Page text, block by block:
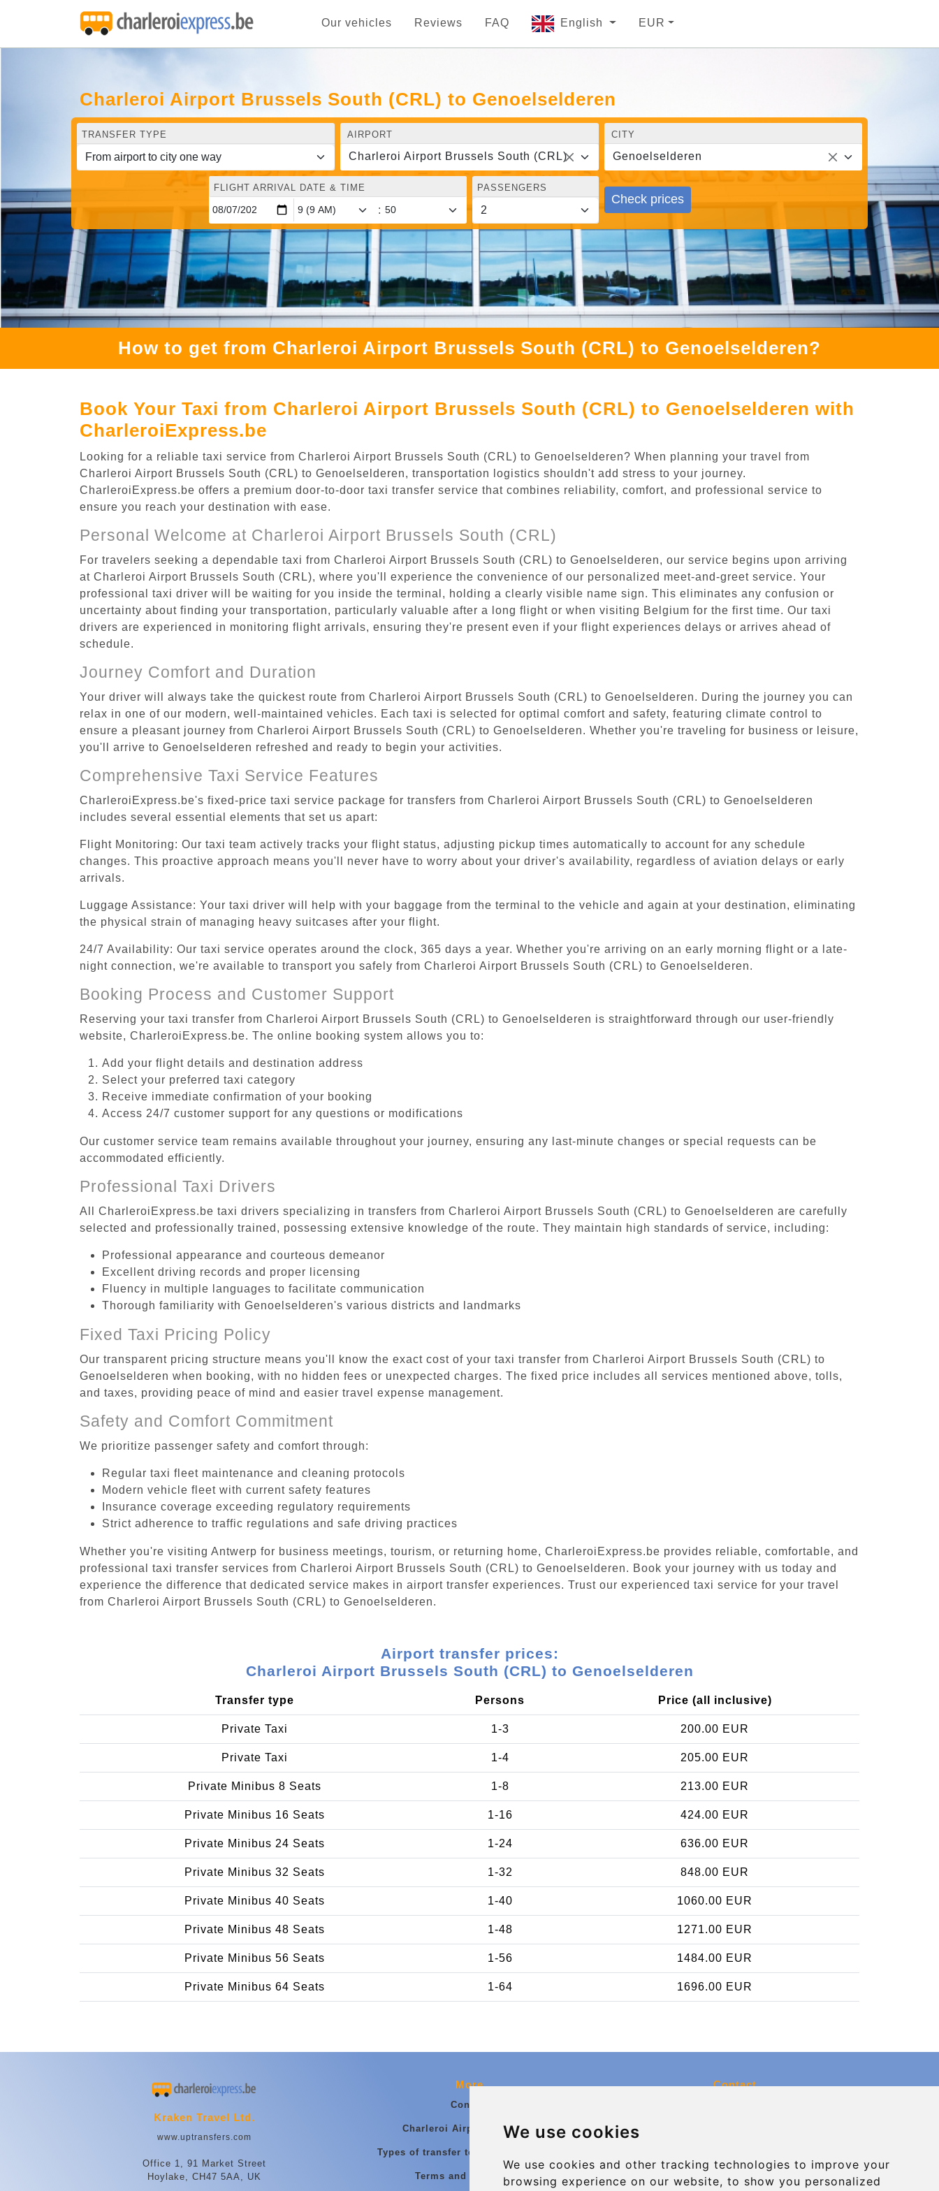
We use cookies
We use cookies and other tracking technologies to improve your
browsing experience on our website, to show you personalized
Our vehicles Reviews FAQ English EUR
Charleroi Airport Brussels South (CRL) to Genoelselderen
TRANSFER TYPE AIRPORT
Charleroi Airport Brussels South (CRL)
CITY
Genoelselderen
FLIGHT ARRIVAL DATE & TIME
:
PASSENGERS
Check prices
How to get from Charleroi Airport Brussels South (CRL) to Genoelselderen?
Book Your Taxi from Charleroi Airport Brussels South (CRL) to Genoelselderen with
CharleroiExpress.be
Looking for a reliable taxi service from Charleroi Airport Brussels South (CRL) to Genoelselderen? When planning your travel from
Charleroi Airport Brussels South (CRL) to Genoelselderen, transportation logistics shouldn't add stress to your journey.
CharleroiExpress.be offers a premium door-to-door taxi transfer service that combines reliability, comfort, and professional service to
ensure you reach your destination with ease.
Personal Welcome at Charleroi Airport Brussels South (CRL)
For travelers seeking a dependable taxi from Charleroi Airport Brussels South (CRL) to Genoelselderen, our service begins upon arriving
at Charleroi Airport Brussels South (CRL), where you'll experience the convenience of our personalized meet-and-greet service. Your
professional taxi driver will be waiting for you inside the terminal, holding a clearly visible name sign. This eliminates any confusion or
uncertainty about finding your transportation, particularly valuable after a long flight or when visiting Belgium for the first time. Our taxi
drivers are experienced in monitoring flight arrivals, ensuring they're present even if your flight experiences delays or arrives ahead of
schedule.
Journey Comfort and Duration
Your driver will always take the quickest route from Charleroi Airport Brussels South (CRL) to Genoelselderen. During the journey you can
relax in one of our modern, well-maintained vehicles. Each taxi is selected for optimal comfort and safety, featuring climate control to
ensure a pleasant journey from Charleroi Airport Brussels South (CRL) to Genoelselderen. Whether you're traveling for business or leisure,
you'll arrive to Genoelselderen refreshed and ready to begin your activities.
Comprehensive Taxi Service Features
CharleroiExpress.be's fixed-price taxi service package for transfers from Charleroi Airport Brussels South (CRL) to Genoelselderen
includes several essential elements that set us apart:
Flight Monitoring: Our taxi team actively tracks your flight status, adjusting pickup times automatically to account for any schedule
changes. This proactive approach means you'll never have to worry about your driver's availability, regardless of aviation delays or early
arrivals.
Luggage Assistance: Your taxi driver will help with your baggage from the terminal to the vehicle and again at your destination, eliminating
the physical strain of managing heavy suitcases after your flight.
24/7 Availability: Our taxi service operates around the clock, 365 days a year. Whether you're arriving on an early morning flight or a late-
night connection, we're available to transport you safely from Charleroi Airport Brussels South (CRL) to Genoelselderen.
Booking Process and Customer Support
Reserving your taxi transfer from Charleroi Airport Brussels South (CRL) to Genoelselderen is straightforward through our user-friendly
website, CharleroiExpress.be. The online booking system allows you to:
Add your flight details and destination address
Select your preferred taxi category
Receive immediate confirmation of your booking
Access 24/7 customer support for any questions or modifications
Our customer service team remains available throughout your journey, ensuring any last-minute changes or special requests can be
accommodated efficiently.
Professional Taxi Drivers
All CharleroiExpress.be taxi drivers specializing in transfers from Charleroi Airport Brussels South (CRL) to Genoelselderen are carefully
selected and professionally trained, possessing extensive knowledge of the route. They maintain high standards of service, including:
Professional appearance and courteous demeanor
Excellent driving records and proper licensing
Fluency in multiple languages to facilitate communication
Thorough familiarity with Genoelselderen's various districts and landmarks
Fixed Taxi Pricing Policy
Our transparent pricing structure means you'll know the exact cost of your taxi transfer from Charleroi Airport Brussels South (CRL) to
Genoelselderen when booking, with no hidden fees or unexpected charges. The fixed price includes all services mentioned above, tolls,
and taxes, providing peace of mind and easier travel expense management.
Safety and Comfort Commitment
We prioritize passenger safety and comfort through:
Regular taxi fleet maintenance and cleaning protocols
Modern vehicle fleet with current safety features
Insurance coverage exceeding regulatory requirements
Strict adherence to traffic regulations and safe driving practices
Whether you're visiting Antwerp for business meetings, tourism, or returning home, CharleroiExpress.be provides reliable, comfortable, and
professional taxi transfer services from Charleroi Airport Brussels South (CRL) to Genoelselderen. Book your journey with us today and
experience the difference that dedicated service makes in airport transfer experiences. Trust our experienced taxi service for your travel
from Charleroi Airport Brussels South (CRL) to Genoelselderen.
Airport transfer prices:
Charleroi Airport Brussels South (CRL) to Genoelselderen
Transfer type Persons Price (all inclusive)
Private Taxi 1-3 200.00 EUR
Private Taxi 1-4 205.00 EUR
Private Minibus 8 Seats 1-8 213.00 EUR
Private Minibus 16 Seats 1-16 424.00 EUR
Private Minibus 24 Seats 1-24 636.00 EUR
Private Minibus 32 Seats 1-32 848.00 EUR
Private Minibus 40 Seats 1-40 1060.00 EUR
Private Minibus 48 Seats 1-48 1271.00 EUR
Private Minibus 56 Seats 1-56 1484.00 EUR
Private Minibus 64 Seats 1-64 1696.00 EUR
Kraken Travel Ltd.
www.uptransfers.com
Office 1, 91 Market Street
Hoylake, CH47 5AA, UK
More
Contact
Charleroi Airport Transfers
Types of transfer to Charleroi Airport
Terms and Conditions
Contact